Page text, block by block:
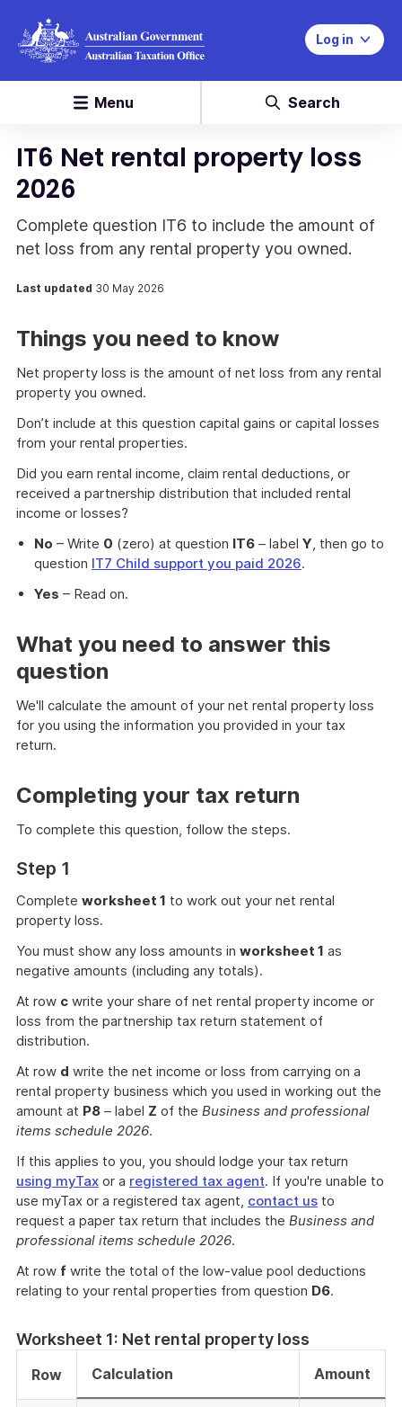
Log in
Menu Search
IT6 Net rental property loss
2026
Complete question IT6 to include the amount of
net loss from any rental property you owned.
Last updated 30 May 2026
Things you need to know
Net property loss is the amount of net loss from any rental
property you owned.
Don’t include at this question capital gains or capital losses
from your rental properties.
Did you earn rental income, claim rental deductions, or
received a partnership distribution that included rental
income or losses?
No – Write 0 (zero) at question IT6 – label Y, then go to
question IT7 Child support you paid 2026.
Yes – Read on.
What you need to answer this
question
We'll calculate the amount of your net rental property loss
for you using the information you provided in your tax
return.
Completing your tax return
To complete this question, follow the steps.
Step 1
Complete worksheet 1 to work out your net rental
property loss.
You must show any loss amounts in worksheet 1 as
negative amounts (including any totals).
At row c write your share of net rental property income or
loss from the partnership tax return statement of
distribution.
At row d write the net income or loss from carrying on a
rental property business which you used in working out the
amount at P8 – label Z of the Business and professional
items schedule 2026.
If this applies to you, you should lodge your tax return
using myTax or a registered tax agent. If you're unable to
use myTax or a registered tax agent, contact us to
request a paper tax return that includes the Business and
professional items schedule 2026.
At row f write the total of the low-value pool deductions
relating to your rental properties from question D6.
Worksheet 1: Net rental property loss
Row Calculation Amount